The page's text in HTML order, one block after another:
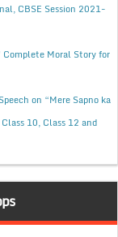
CBSE Session 2021-
Moral Story for
on “Mere Sapno ka
Class 10, Class 12 and